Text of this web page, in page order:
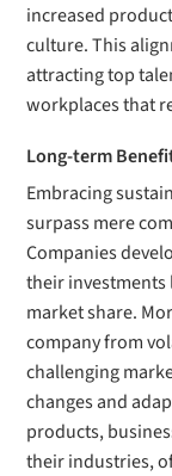
increased
culture. This
attracting top
workplaces that
Long-term
Embracing
surpass mere
Companies
their investments
market share.
company from
challenging
changes and
products,
their industries,